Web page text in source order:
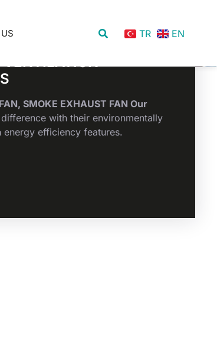
TR EN
VENTILATION
SMOKE EXHAUST FAN Our
with their environmentally
efficiency features.